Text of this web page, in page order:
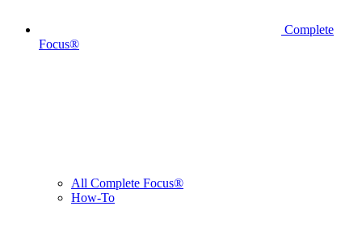
Complete
Focus®
All Complete Focus®
How-To